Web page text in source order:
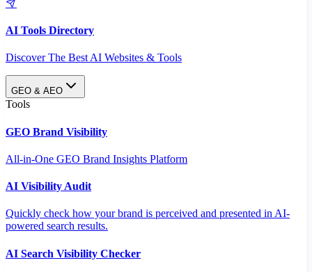
AI Tools Directory
Discover The Best AI Websites & Tools
GEO & AEO
Tools
GEO Brand Visibility
All-in-One GEO Brand Insights Platform
AI Visibility Audit
Quickly check how your brand is perceived and presented in AI-
powered search results.
AI Search Visibility Checker